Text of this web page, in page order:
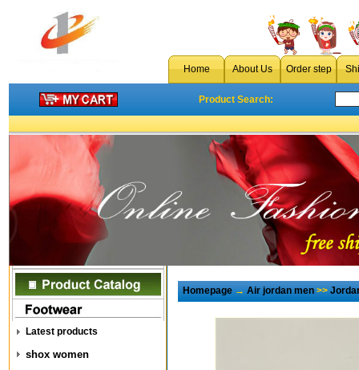
Home About Us Order step
Product Search:
Latest products
shox women
Homepage→Air jordan men>>